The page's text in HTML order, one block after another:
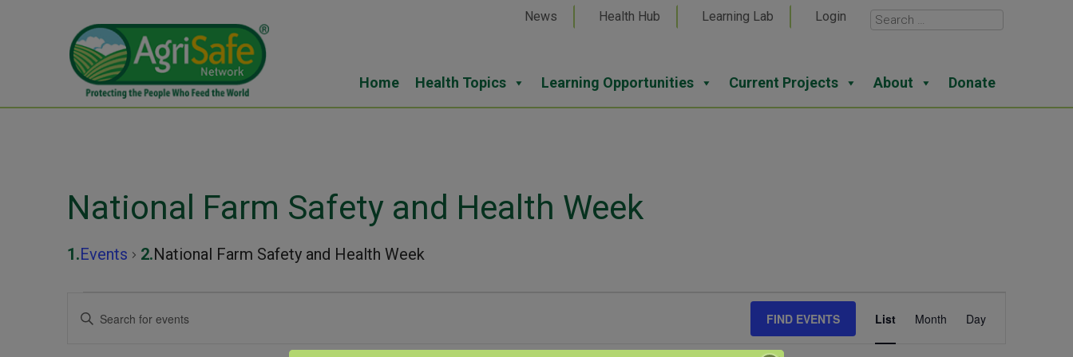
News Health Hub Learning Lab Login
Home Health Topics Learning Opportunities Current Projects About Donate
National Farm Safety and Health Week
Events National Farm Safety and Health Week
Events
Events
Enter
FIND EVENTS
Event
List Month Day